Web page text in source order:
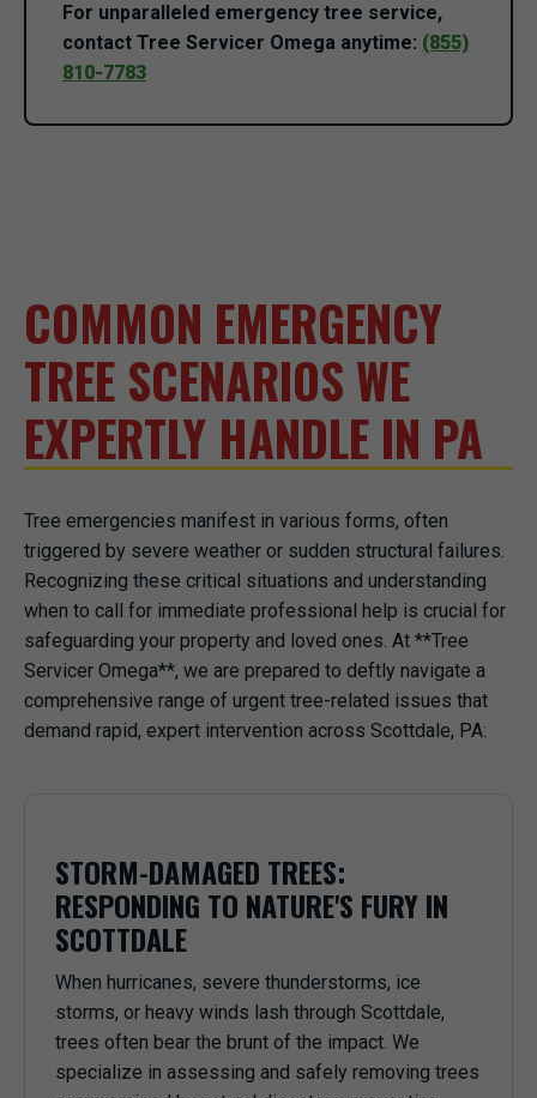
For unparalleled emergency tree service,
contact Tree Servicer Omega anytime: (855)
810-7783
COMMON EMERGENCY
TREE SCENARIOS WE
EXPERTLY HANDLE IN PA
Tree emergencies manifest in various forms, often
triggered by severe weather or sudden structural failures.
Recognizing these critical situations and understanding
when to call for immediate professional help is crucial for
safeguarding your property and loved ones. At **Tree
Servicer Omega**, we are prepared to deftly navigate a
comprehensive range of urgent tree-related issues that
demand rapid, expert intervention across Scottdale, PA:
STORM-DAMAGED TREES:
RESPONDING TO NATURE'S FURY IN
SCOTTDALE
When hurricanes, severe thunderstorms, ice
storms, or heavy winds lash through Scottdale,
trees often bear the brunt of the impact. We
specialize in assessing and safely removing trees